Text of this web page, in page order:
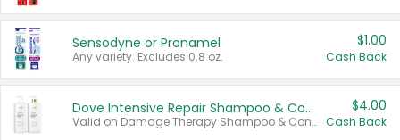
Sensodyne or Pronamel
Any variety. Excludes 0.8 oz.
$1.00
Cash Back
Dove Intensive Repair Shampoo & Conditioner Set
Valid on Damage Therapy Shampoo & Conditioner Set 33.8 oz bottles.
$4.00
Cash Back